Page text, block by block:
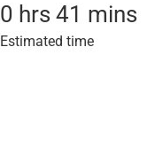
0 hrs 41 mins
Estimated time